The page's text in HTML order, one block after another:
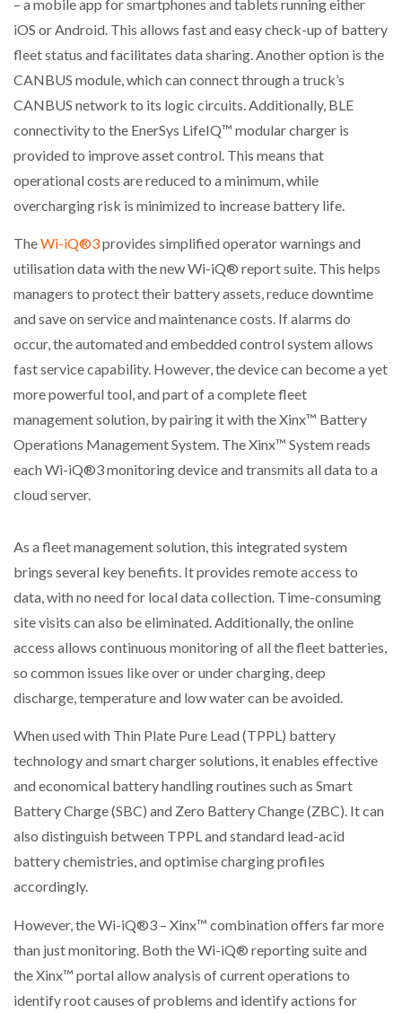
– a mobile app for smartphones and tablets running either
iOS or Android. This allows fast and easy check-up of battery
fleet status and facilitates data sharing. Another option is the
CANBUS module, which can connect through a truck’s
CANBUS network to its logic circuits. Additionally, BLE
connectivity to the EnerSys LifeIQ™ modular charger is
provided to improve asset control. This means that
operational costs are reduced to a minimum, while
overcharging risk is minimized to increase battery life.
TheWi-iQ®3provides simplified operator warnings and
utilisation data with the new Wi-iQ® report suite. This helps
managers to protect their battery assets, reduce downtime
and save on service and maintenance costs. If alarms do
occur, the automated and embedded control system allows
fast service capability. However, the device can become a yet
more powerful tool, and part of a complete fleet
management solution, by pairing it with the Xinx™ Battery
Operations Management System. The Xinx™ System reads
each Wi-iQ®3 monitoring device and transmits all data to a
cloud server.
As a fleet management solution, this integrated system
brings several key benefits. It provides remote access to
data, with no need for local data collection. Time-consuming
site visits can also be eliminated. Additionally, the online
access allows continuous monitoring of all the fleet batteries,
so common issues like over or under charging, deep
discharge, temperature and low water can be avoided.
When used with Thin Plate Pure Lead (TPPL) battery
technology and smart charger solutions, it enables effective
and economical battery handling routines such as Smart
Battery Charge (SBC) and Zero Battery Change (ZBC). It can
also distinguish between TPPL and standard lead-acid
battery chemistries, and optimise charging profiles
accordingly.
However, the Wi-iQ®3 – Xinx™ combination offers far more
than just monitoring. Both the Wi-iQ® reporting suite and
the Xinx™ portal allow analysis of current operations to
identify root causes of problems and identify actions for